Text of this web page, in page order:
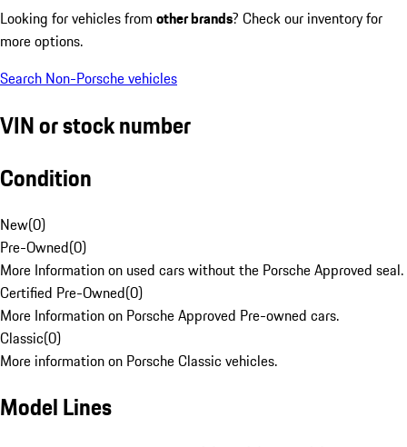
Looking for vehicles from other brands? Check our inventory for
more options.
Search Non-Porsche vehicles
VIN or stock number
Condition
New(0)
Pre-Owned(0)
More Information on used cars without the Porsche Approved seal.
Certified Pre-Owned(0)
More Information on Porsche Approved Pre-owned cars.
Classic(0)
More information on Porsche Classic vehicles.
Model Lines